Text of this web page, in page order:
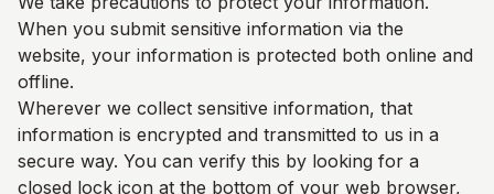
When you submit sensitive information via the
website, your information is protected both online and
offline.
Wherever we collect sensitive information, that
information is encrypted and transmitted to us in a
secure way. You can verify this by looking for a
closed lock icon at the bottom of your web browser,